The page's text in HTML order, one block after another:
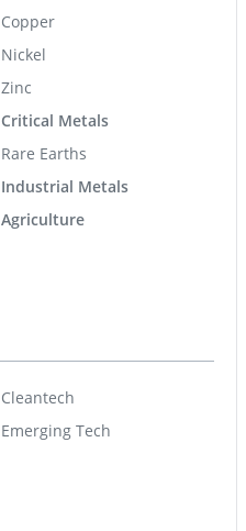
Copper
Nickel
Zinc
Critical Metals
Rare Earths
Industrial Metals
Agriculture
Cleantech
Emerging Tech